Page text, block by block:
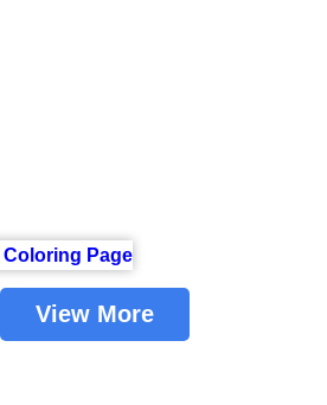
View More